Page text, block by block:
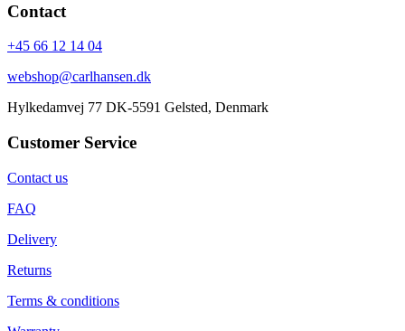
Contact
+45 66 12 14 04
webshop@carlhansen.dk
Hylkedamvej 77 DK-5591 Gelsted, Denmark
Customer Service
Contact us
FAQ
Delivery
Returns
Terms & conditions